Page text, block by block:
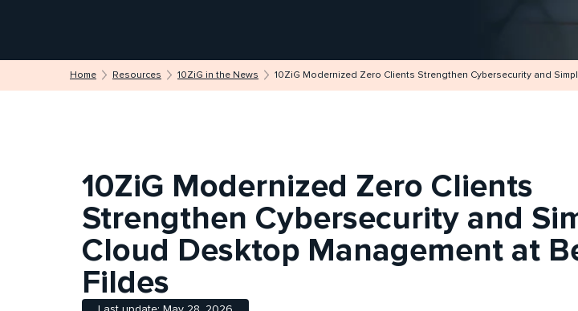
Home Resources 10ZiG in the News 10ZiG Modernized Zero Clients Strengthen Cybersecurity and
10ZiG Modernized Zero Clients
Strengthen Cybersecurity and
Cloud Desktop Management at
Fildes